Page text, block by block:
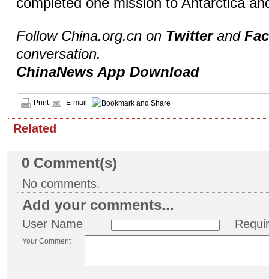
Follow China.org.cn on Twitterand
conversation.
ChinaNews App Download
Print E-mail
Related
0 Comment(s)
No comments.
Add your comments...
User Name
Your Comment